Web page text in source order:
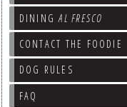
DININGAL FRESCO
CONTACT THE FOODIE
DOG RULES
FAQ